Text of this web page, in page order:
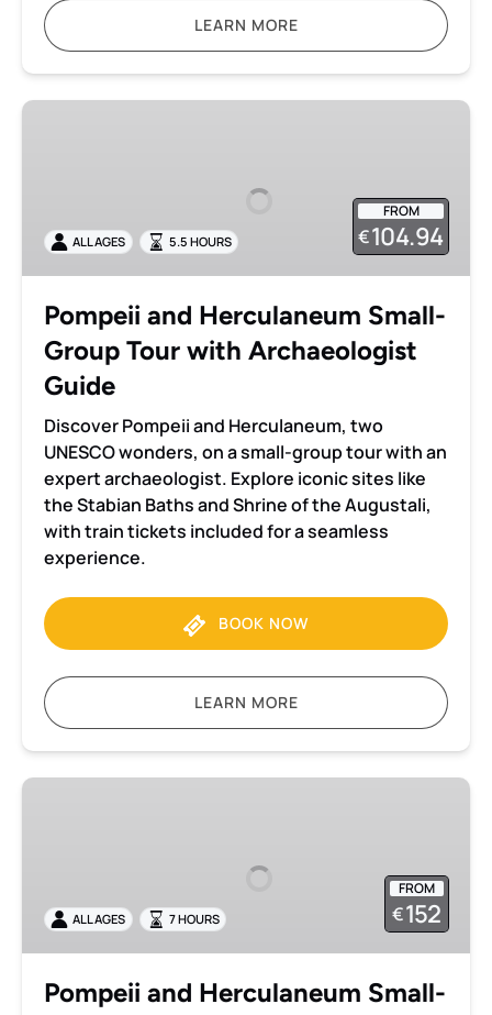
LEARN MORE
Pompeii
Tour
with
Guide
FROM
€104.94
ALL AGES 5.5 HOURS
Pompeii and Herculaneum Small-
Group Tour with Archaeologist
Guide
Discover Pompeii and Herculaneum, two
UNESCO wonders, on a small-group tour with an
expert archaeologist. Explore iconic sites like
the Stabian Baths and Shrine of the Augustali,
with train tickets included for a seamless
experience.
BOOK NOW
LEARN MORE
Pompeii
Tour
from
with
FROM
€152
ALL AGES 7 HOURS
Pompeii and Herculaneum Small-